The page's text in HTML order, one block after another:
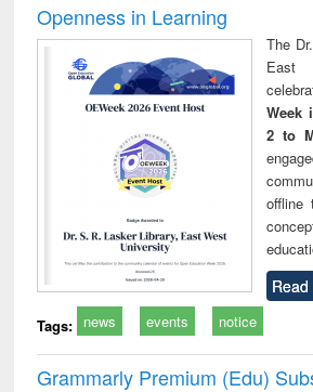
Openness in Learning
The
East
Week
2 to
offline
Tags: news events notice
Grammarly Premium (Edu)